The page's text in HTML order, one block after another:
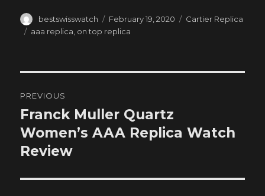
Author
bestswisswatch
Posted
on
February 19, 2020 Categories
Cartier Replica
Tags
aaa replica on top replica
navigation
PREVIOUS
Previous
post:
Franck Muller Quartz
Women’s AAA Replica Watch
Review